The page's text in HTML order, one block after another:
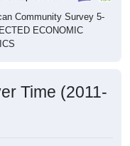
Community Survey 5-
ECONOMIC
Time (2011-